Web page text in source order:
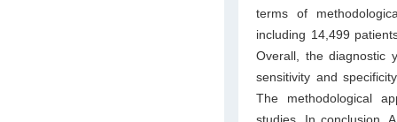
terms of
including 14,499
Overall, the diagnostic
sensitivity and
The methodological
studies. In conclusion,